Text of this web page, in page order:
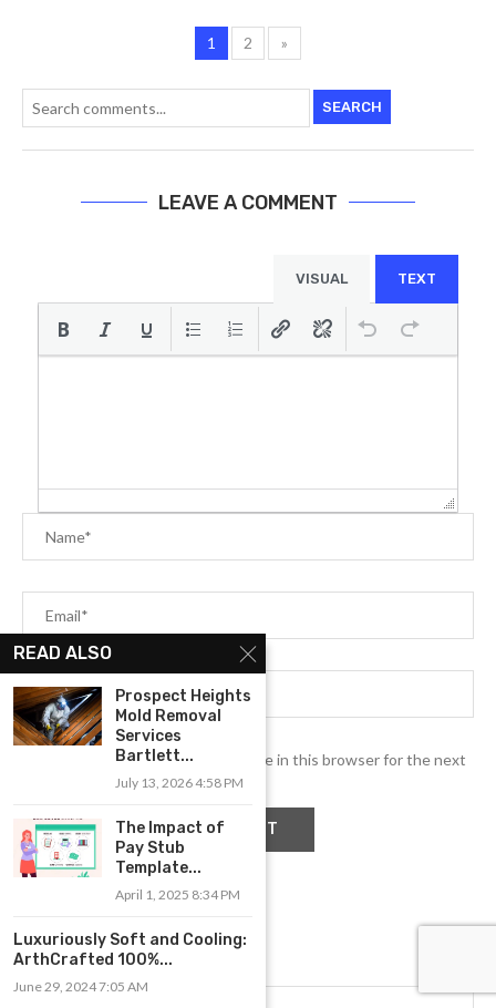
1 2 »
SEARCH
LEAVE A COMMENT
VISUAL TEXT
Save my name, email, and website in this browser for the next
time I comment.
READ ALSO
Prospect Heights
Mold Removal
Services
Bartlett...
July 13, 2026 4:58 PM
The Impact of
Pay Stub
Template...
April 1, 2025 8:34 PM
Luxuriously Soft and Cooling:
ArthCrafted 100%...
June 29, 2024 7:05 AM